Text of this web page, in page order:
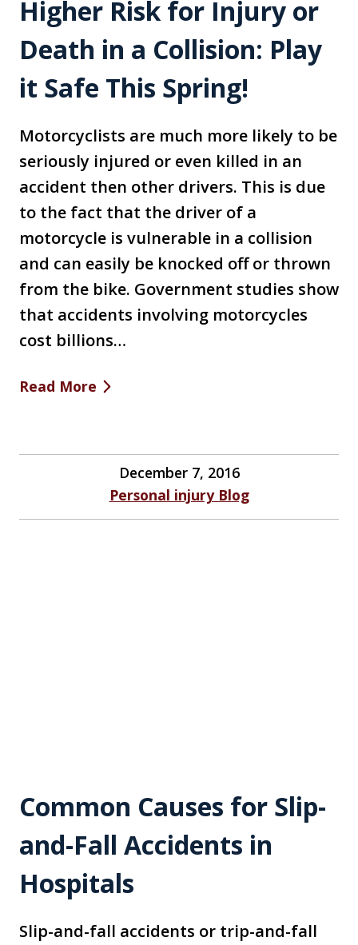
Higher Risk for Injury or
Death in a Collision: Play
it Safe This Spring!
Motorcyclists are much more likely to be
seriously injured or even killed in an
accident then other drivers. This is due
to the fact that the driver of a
motorcycle is vulnerable in a collision
and can easily be knocked off or thrown
from the bike. Government studies show
that accidents involving motorcycles
cost billions…
Read More
December 7, 2016
Personal injury Blog
Common Causes for Slip-
and-Fall Accidents in
Hospitals
Slip-and-fall accidents or trip-and-fall